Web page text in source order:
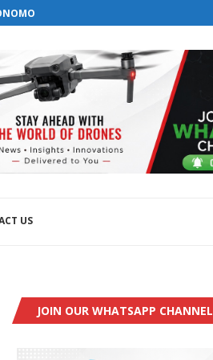
GROUND...
US
JOIN OUR WHATSAPP CHANNEL